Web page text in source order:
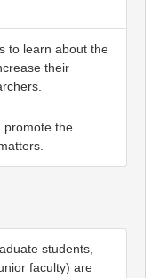
to learn about the
their
promote the
students,
faculty) are